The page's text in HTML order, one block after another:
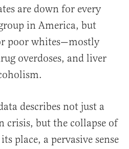
are down for every
in America, but
poor whites—mostly
overdoses, and liver
describes not just a
crisis, but the collapse of
place, a pervasive sense